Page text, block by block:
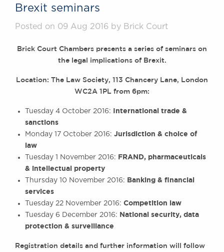
Brexit seminars
Posted on 09 Aug 2016 by Brick Court
Brick Court Chambers presents a series of seminars on
the legal implications of Brexit.
Location: The Law Society, 113 Chancery Lane, London
WC2A 1PL from 6pm:
Tuesday 4 October 2016: International trade &
sanctions
Monday 17 October 2016: Jurisdiction & choice of
law
Tuesday 1 November 2016: FRAND, pharmaceuticals
& intellectual property
Thursday 10 November 2016: Banking & financial
services
Tuesday 22 November 2016: Competition law
Tuesday 6 December 2016: National security, data
protection & surveillance
Registration details and further information will follow